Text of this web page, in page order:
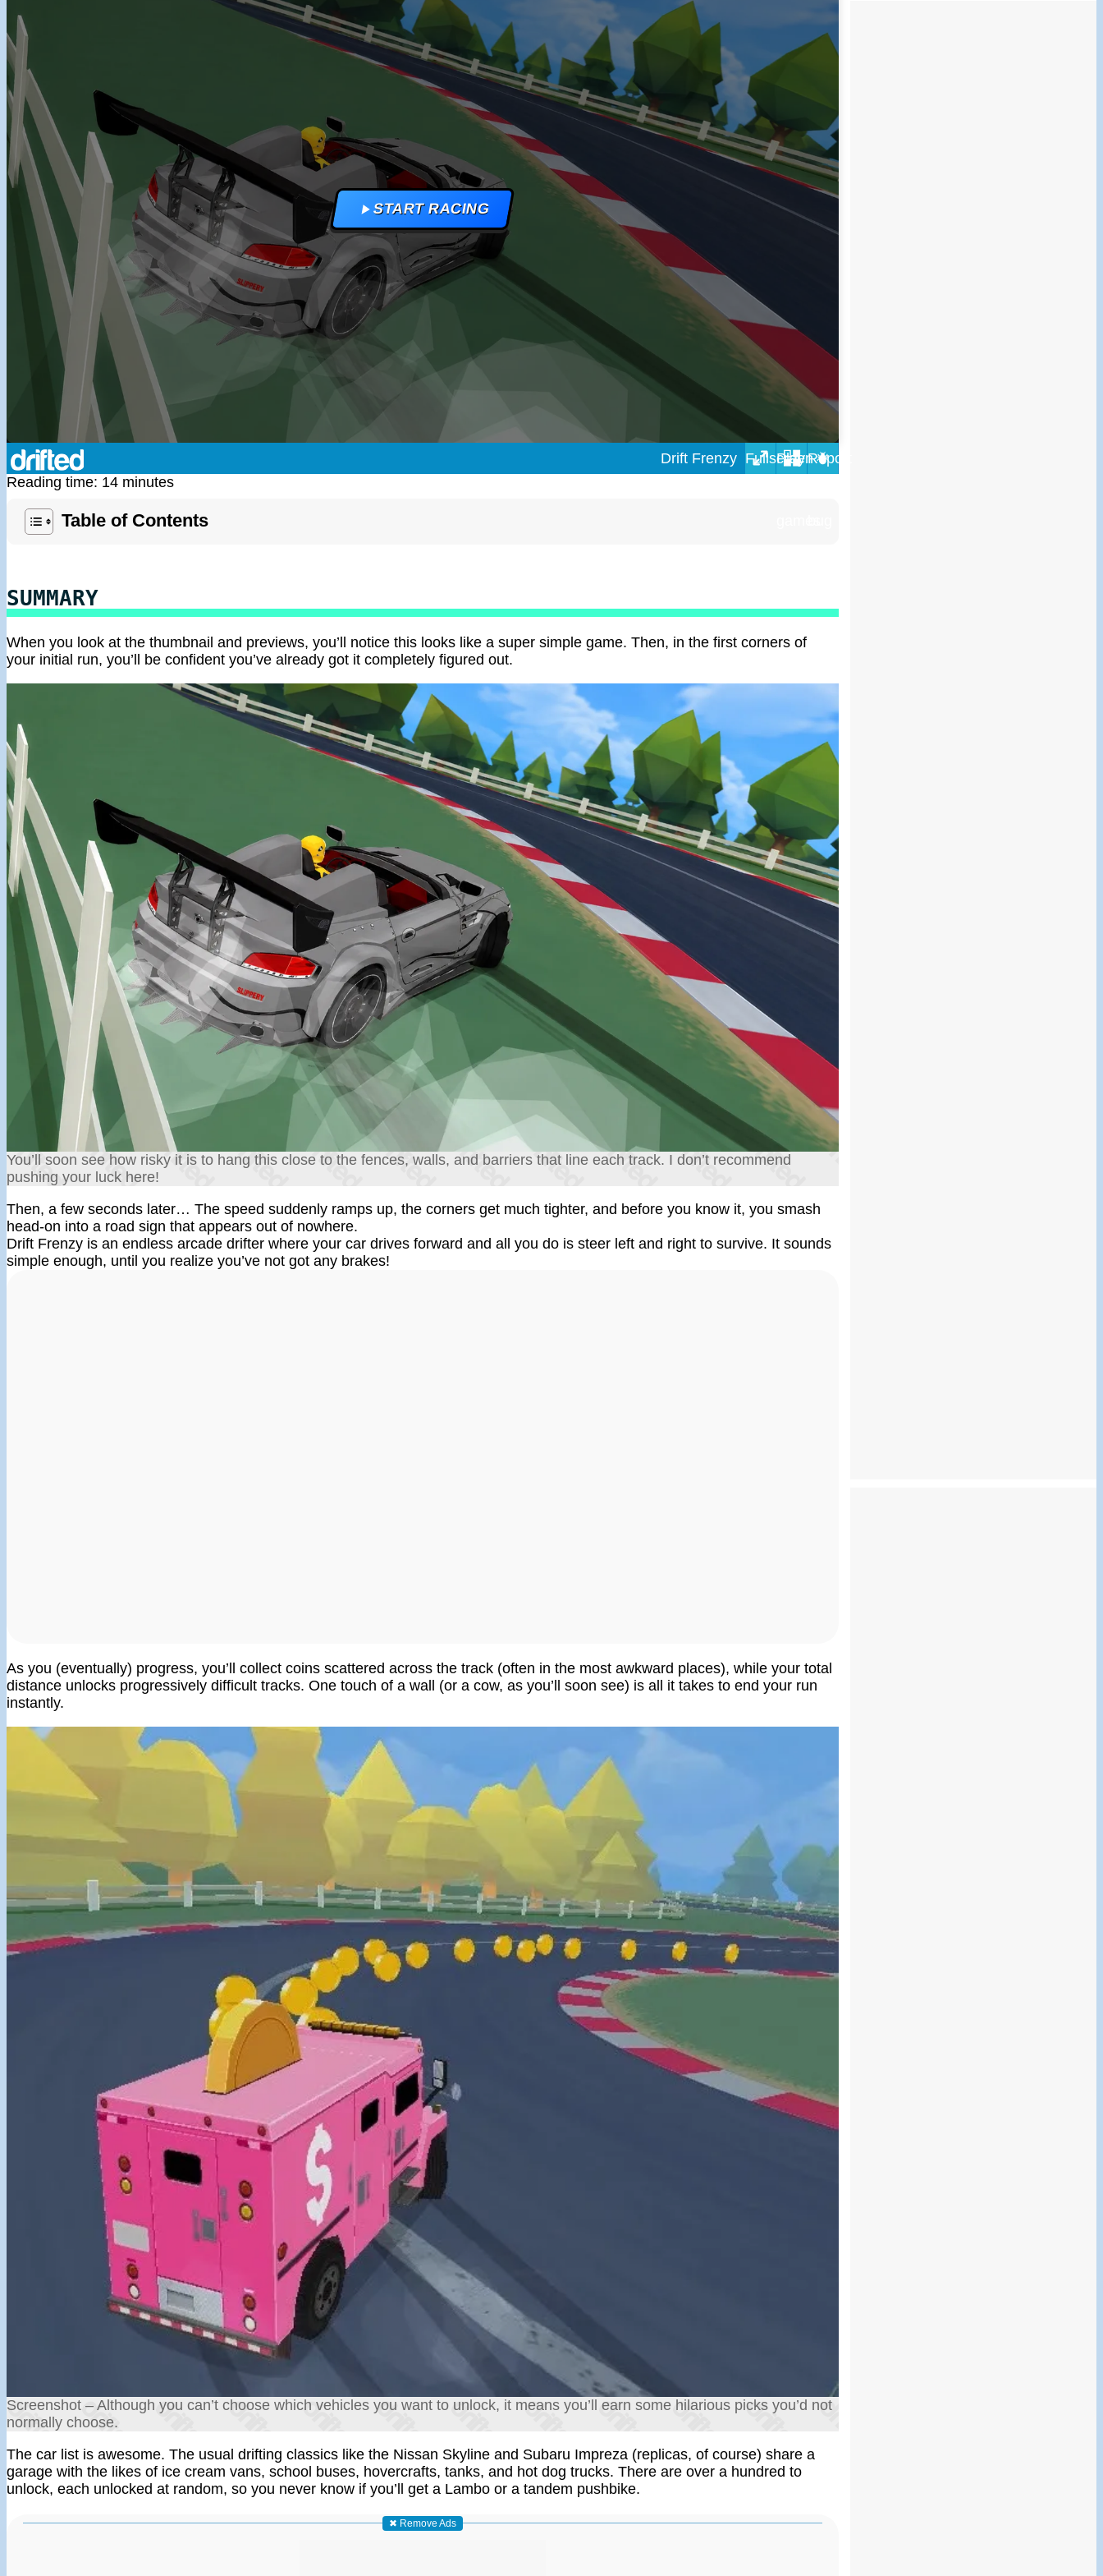
RACING GAMES
MULTIPLAYER GAMES
SHOOTING GAMES
MOTORCYCLE GAMES
POLICE GAMES
MONSTER TRUCK GAMES
BUS GAMES
BEST GAMES
START RACING
Drift Frenzy
Reading time: 14 minutes
Table of Contents
SUMMARY
When you look at the thumbnail and previews, you’ll notice this looks like a super simple game. Then, in the first corners of
your initial run, you’ll be confident you’ve already got it completely figured out.
You’ll soon see how risky it is to hang this close to the fences, walls, and barriers that line each track. I don’t recommend
pushing your luck here!
Then, a few seconds later… The speed suddenly ramps up, the corners get much tighter, and before you know it, you smash
head-on into a road sign that appears out of nowhere.
Drift Frenzy is an endless arcade drifter where your car drives forward and all you do is steer left and right to survive. It sounds
simple enough, until you realize you’ve not got any brakes!
As you (eventually) progress, you’ll collect coins scattered across the track (often in the most awkward places), while your total
distance unlocks progressively difficult tracks. One touch of a wall (or a cow, as you’ll soon see) is all it takes to end your run
instantly.
Screenshot – Although you can’t choose which vehicles you want to unlock, it means you’ll earn some hilarious picks you’d not
normally choose.
The car list is awesome. The usual drifting classics like the Nissan Skyline and Subaru Impreza (replicas, of course) share a
garage with the likes of ice cream vans, school buses, hovercrafts, tanks, and hot dog trucks. There are over a hundred to
unlock, each unlocked at random, so you never know if you’ll get a Lambo or a tandem pushbike.
✖ Remove Ads